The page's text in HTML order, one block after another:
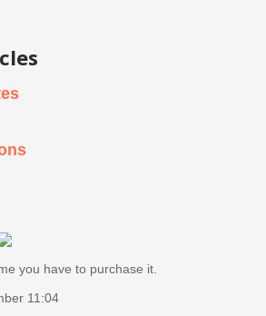
you have to purchase it.
11:04